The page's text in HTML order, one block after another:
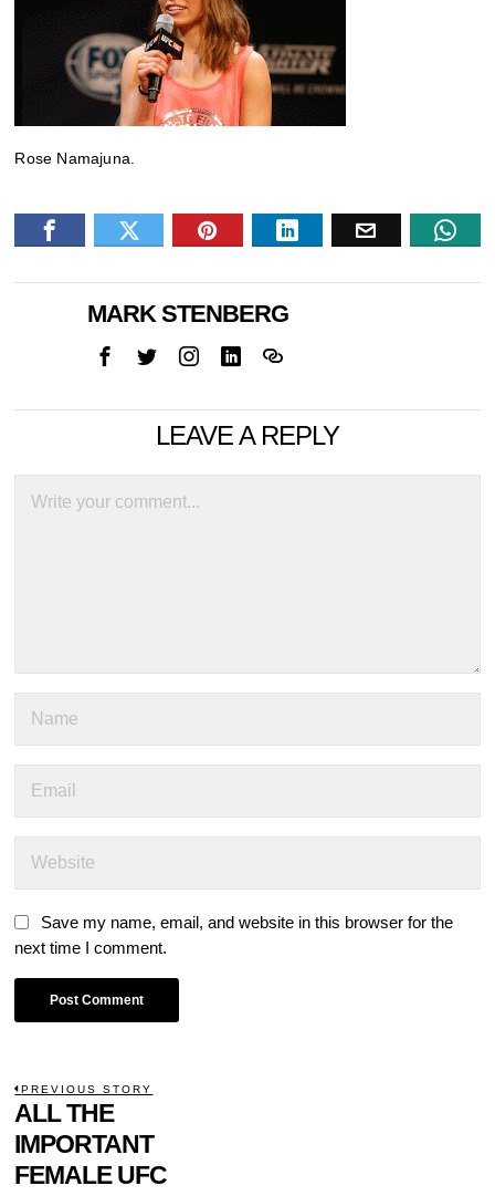
Rose Namajuna.
MARK STENBERG
LEAVE A REPLY
Save my name, email, and website in this browser for the
next time I comment.
POST
NAVIGATION
PREVIOUS STORY
Previous
post:
ALL THE
IMPORTANT
FEMALE UFC